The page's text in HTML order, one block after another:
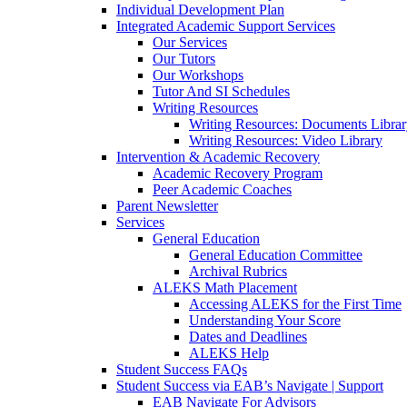
Individual Development Plan
Integrated Academic Support Services
Our Services
Our Tutors
Our Workshops
Tutor And SI Schedules
Writing Resources
Writing Resources: Documents
Writing Resources: Video Library
Intervention & Academic Recovery
Academic Recovery Program
Peer Academic Coaches
Parent Newsletter
Services
General Education
General Education Committee
Archival Rubrics
ALEKS Math Placement
Accessing ALEKS for the First Time
Understanding Your Score
Dates and Deadlines
ALEKS Help
Student Success FAQs
Student Success via EAB’s Navigate | Support
EAB Navigate For Advisors